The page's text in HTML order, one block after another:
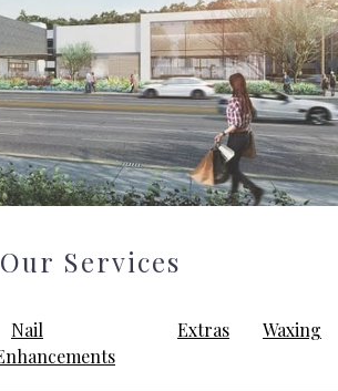
Our Services
Nail
Extras Waxing